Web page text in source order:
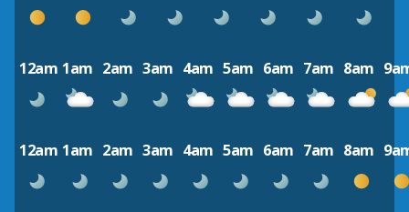
12am 1am 2am 3am 4am 5am 6am 7am 8am
12am 1am 2am 3am 4am 5am 6am 7am 8am